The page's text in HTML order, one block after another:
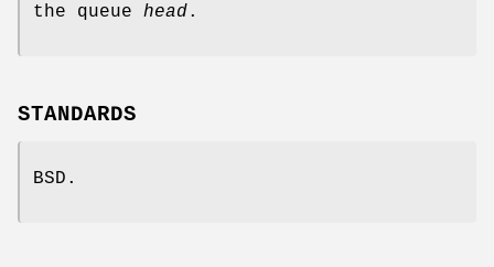
the queue head.
STANDARDS
BSD.